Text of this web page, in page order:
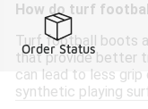
How do turf
Turf football boots
that provide better
can lead to less
synthetic playing
Order Status